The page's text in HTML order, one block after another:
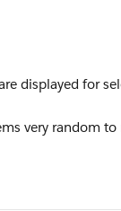
displayed for
very random to